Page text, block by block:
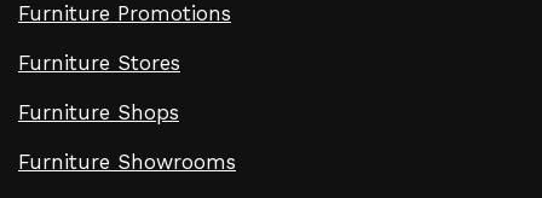
Furniture Promotions
Furniture Stores
Furniture Shops
Furniture Showrooms